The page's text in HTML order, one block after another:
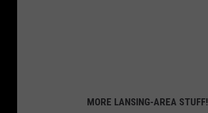
MORE LANSING-AREA STUFF!